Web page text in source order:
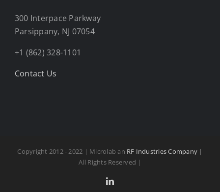
300 Interpace Parkway
Parsippany, NJ 07054
+1 (862) 328-1101
Contact Us
Copyright 2012 - 2022 | Microlab an RF Industries Company |
All Rights Reserved |
LinkedIn